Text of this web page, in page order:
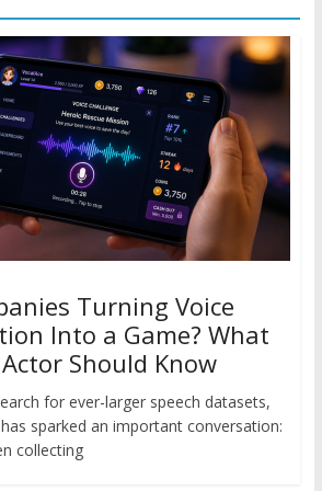
Turning Voice
Into a Game? What
Actor Should Know
for ever-larger speech datasets,
sparked an important conversation:
collecting